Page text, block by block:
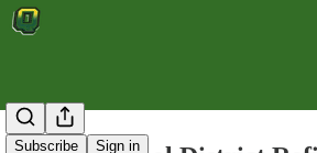
Subscribe Sign in